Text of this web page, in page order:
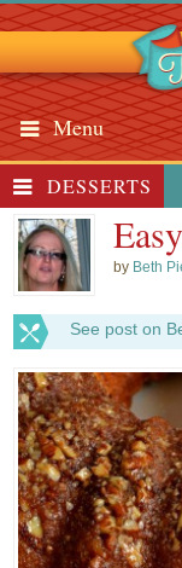
Menu
DESSERTS
by Beth
See post on